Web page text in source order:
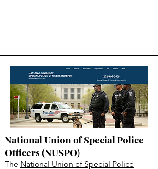
National Union of Special Police
Officers (NUSPO)
The National Union of Special Police